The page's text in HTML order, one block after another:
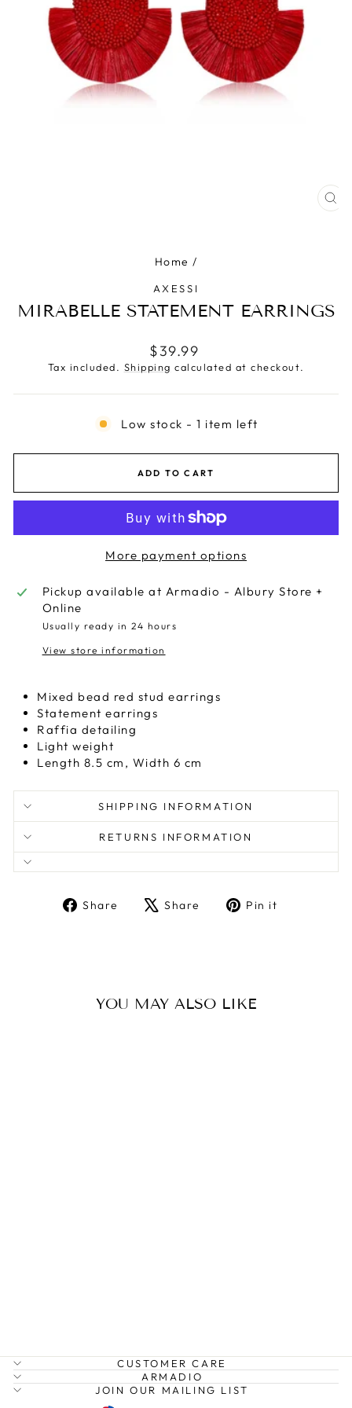
Home /
AXESSI
MIRABELLE STATEMENT EARRINGS
Regular
price
$39.99
Tax included. Shipping calculated at checkout.
Low stock - 1 item left
ADD TO CART
More payment options
Pickup available at Armadio - Albury Store +
Online
Usually ready in 24 hours
View store information
Mixed bead red stud earrings
Statement earrings
Raffia detailing
Light weight
Length 8.5 cm, Width 6 cm
SHIPPING INFORMATION
RETURNS INFORMATION
Share
ShareShare
TweetPin it
YOU MAY ALSO LIKE
CUSTOMER CARE
ARMADIO
JOIN OUR MAILING LIST